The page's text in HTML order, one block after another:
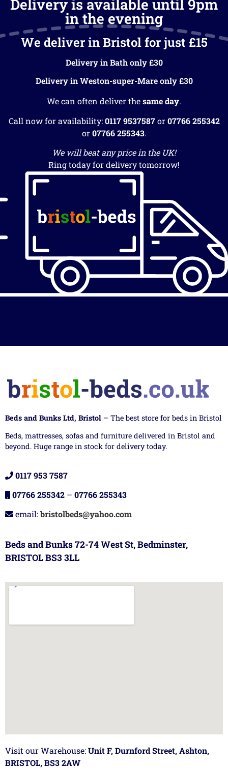
Delivery is available until 9pm
in the evening
We deliver in Bristol for just £15
Delivery in Bath only £30
Delivery in Weston-super-Mare only £30
We can often deliver thesame day.
Call now for availability:0117 9537587or07766 255342
or07766 255343.
We will beat any price in the UK!
Ring today for delivery tomorrow!
Beds and Bunks Ltd, Bristol – The best store for beds in Bristol
Beds, mattresses, sofas and furniture delivered in Bristol and
beyond. Huge range in stock for delivery today.
0117 953 7587
07766 255342 – 07766 255343
email:bristolbeds@yahoo.com
Beds and Bunks 72-74 West St, Bedminster,
BRISTOL BS3 3LL
Visit our Warehouse:Unit F, Durnford Street, Ashton,
BRISTOL, BS3 2AW